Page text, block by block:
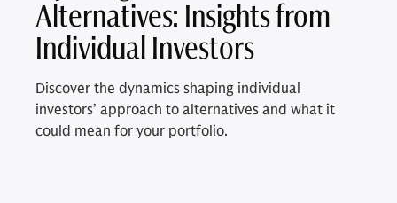
Alternatives: Insights from
Individual Investors
Discover the dynamics shaping individual
investors’ approach to alternatives and what it
could mean for your portfolio.